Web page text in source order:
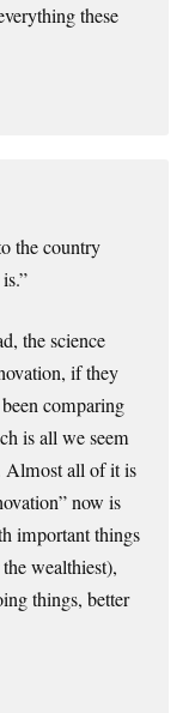
these
the country
the science
if they
been comparing
is all we seem
Almost all of it is
now is
important things
wealthiest),
things, better